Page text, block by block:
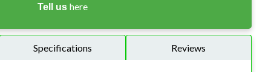
Tell us here
Specifications Reviews